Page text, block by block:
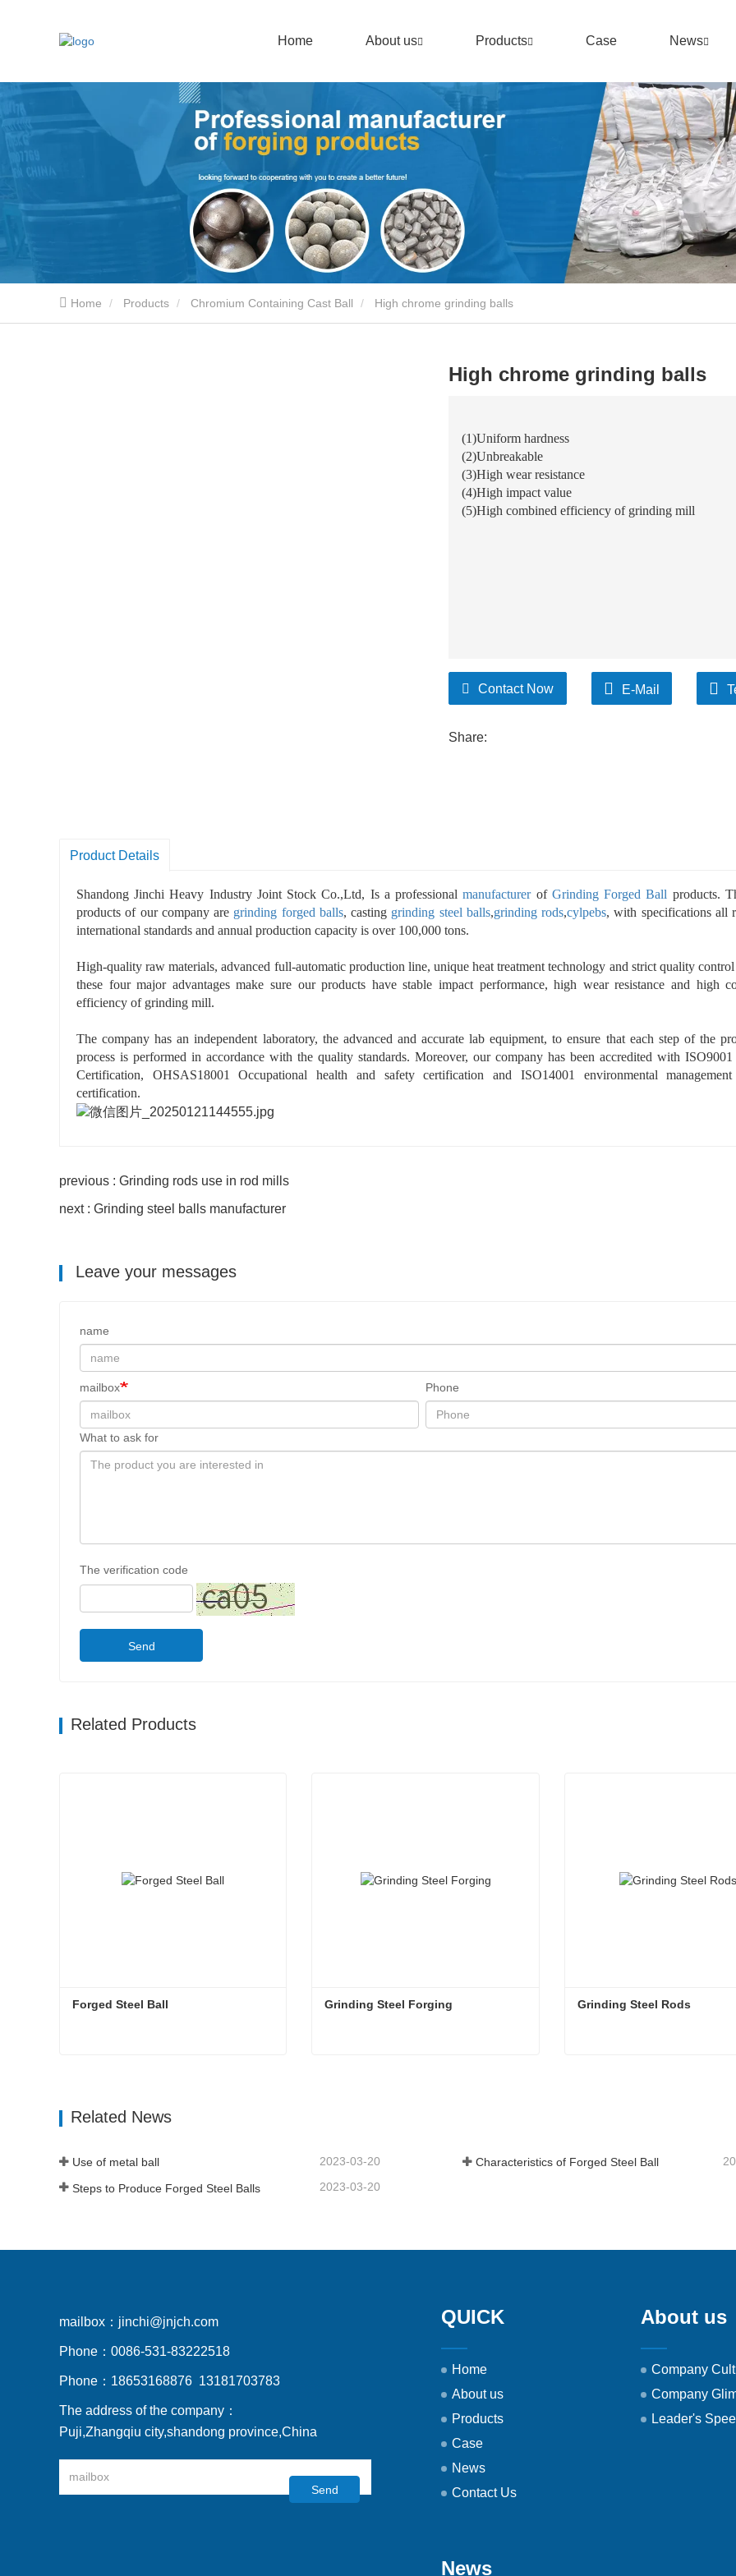
Home About us Products Case News
Home Products Chromium Containing Cast Ball High chrome grinding balls
High chrome grinding balls
(1)Uniform hardness
(2)Unbreakable
(3)High wear resistance
(4)High impact value
(5)High combined efficiency of grinding mill
Contact Now E-Mail
Share:
Product Details
Shandong Jinchi Heavy Industry Joint Stock Co.,Ltd, Is a professionalmanufacturerof Grinding Forged Ball products.
products of our company are grinding forged balls, casting grinding steel balls,grinding rods,cylpebs, with specifications all
international standards and annual production capacity is over 100,000 tons.
High-quality raw materials, advanced full-automatic production line, unique heat treatment technology and strict quality control
these four major advantages make sure our products have stable impact performance, high wear resistance and high
efficiency of grinding mill.
The company has an independent laboratory, the advanced and accurate lab equipment, to ensure that each step of the
process is performed in accordance with the quality standards. Moreover, our company has been accredited with
Certification, OHSAS18001 Occupational health and safety certification and ISO14001 environmental management
certification.
previous : Grinding rods use in rod mills
next : Grinding steel balls manufacturer
Leave your messages
name
mailbox Phone
What to ask for
The verification code
Send
Related Products
Forged Steel Ball Grinding Steel Forging Grinding Steel Rods
Related News
Use of metal ball 2023-03-20 Characteristics of Forged Steel Ball
Steps to Produce Forged Steel Balls 2023-03-20
mailbox： jinchi@jnjch.com
Phone： 0086-531-83222518
Phone： 18653168876 13181703783
The address of the company：
Puji,Zhangqiu city,shandong province,China
Send
QUICK
Home
About us
Products
Case
News
Contact Us
About us
Company
Company
Leader's
News